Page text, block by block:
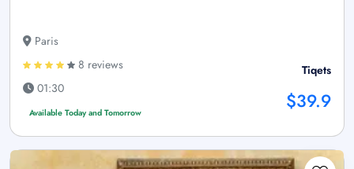
Paris
8 reviews
01:30
Available Today and Tomorrow
Tiqets
$39.9